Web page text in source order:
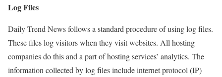
Log Files
Daily Trend News follows a standard procedure of using log files.
These files log visitors when they visit websites. All hosting
companies do this and a part of hosting services’ analytics. The
information collected by log files include internet protocol (IP)